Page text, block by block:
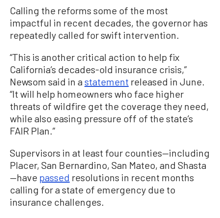
Calling the reforms some of the most
impactful in recent decades, the governor has
repeatedly called for swift intervention.
“This is another critical action to help fix
California’s decades-old insurance crisis,”
Newsom said in astatement released in June.
“It will help homeowners who face higher
threats of wildfire get the coverage they need,
while also easing pressure off of the state’s
FAIR Plan.”
Supervisors in at least four counties—including
Placer, San Bernardino, San Mateo, and Shasta
—have passed resolutions in recent months
calling for a state of emergency due to
insurance challenges.